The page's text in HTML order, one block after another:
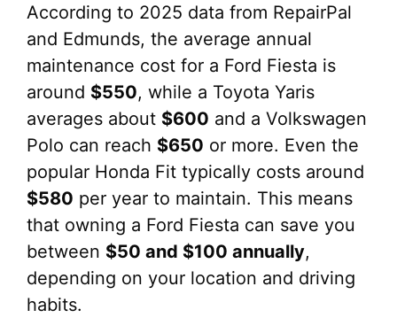
According to 2025 data from RepairPal
and Edmunds, the average annual
maintenance cost for a Ford Fiesta is
around $550, while a Toyota Yaris
averages about $600 and a Volkswagen
Polo can reach $650 or more. Even the
popular Honda Fit typically costs around
$580 per year to maintain. This means
that owning a Ford Fiesta can save you
between $50 and $100 annually,
depending on your location and driving
habits.